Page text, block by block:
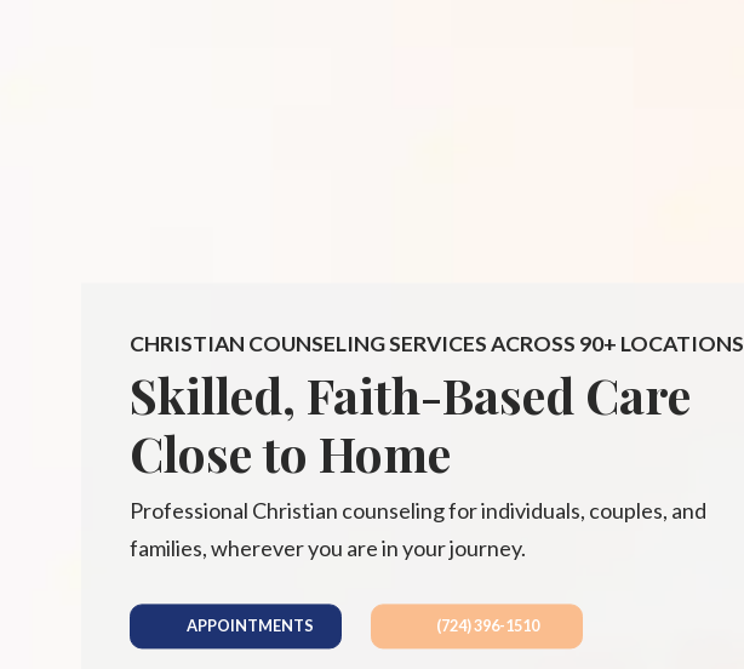
CHRISTIAN COUNSELING SERVICES ACROSS 90+ LOCATIONS
Skilled, Faith-Based Care
Close to Home
Professional Christian counseling for individuals, couples, and
families, wherever you are in your journey.
APPOINTMENTS (724) 396-1510